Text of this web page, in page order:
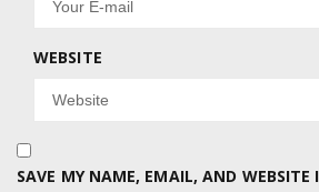
WEBSITE
SAVE MY NAME, EMAIL, AND WEBSITE